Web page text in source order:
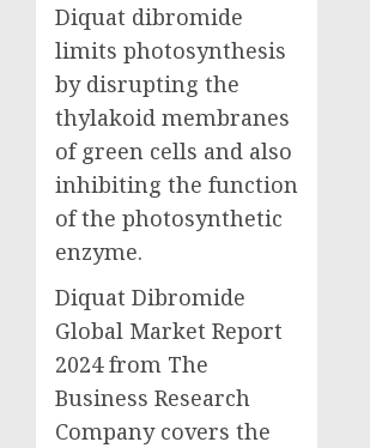
Diquat dibromide
limits photosynthesis
by disrupting the
thylakoid membranes
of green cells and also
inhibiting the function
of the photosynthetic
enzyme.
Diquat Dibromide
Global Market Report
2024 from The
Business Research
Company covers the